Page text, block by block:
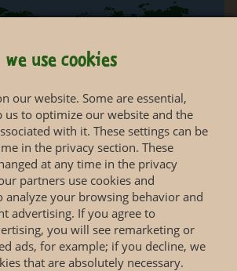
we use cookies
our website. Some are essential,
us to optimize our website and the
with it. These settings can be
in the privacy section. These
at any time in the privacy
partners use cookies and
analyze your browsing behavior and
advertising. If you agree to
you will see remarketing or
ads, for example; if you decline, we
that are absolutely necessary.